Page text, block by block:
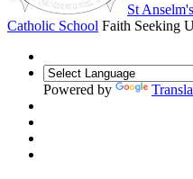
St Anselm's
Catholic School Faith Seeking
Powered by